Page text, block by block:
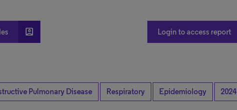
account_box Login to access report
Pulmonary Disease Respiratory Epidemiology 2024